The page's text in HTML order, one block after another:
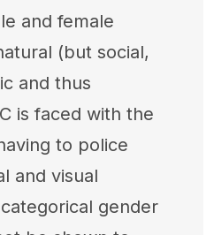
and female
(but social,
and thus
is faced with the
to police
and visual
gender